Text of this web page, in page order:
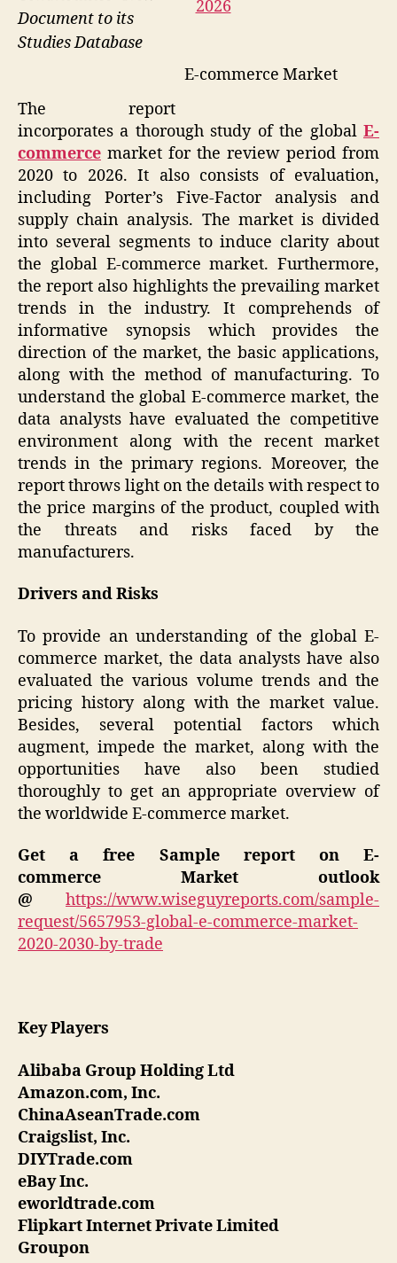
E-commerce Market
Document to its
Studies Database
The report
incorporates a thorough study of the global E-
commerce market for the review period from
2020 to 2026. It also consists of evaluation,
including Porter’s Five-Factor analysis and
supply chain analysis. The market is divided
into several segments to induce clarity about
the global E-commerce market. Furthermore,
the report also highlights the prevailing market
trends in the industry. It comprehends of
informative synopsis which provides the
direction of the market, the basic applications,
along with the method of manufacturing. To
understand the global E-commerce market, the
data analysts have evaluated the competitive
environment along with the recent market
trends in the primary regions. Moreover, the
report throws light on the details with respect to
the price margins of the product, coupled with
the threats and risks faced by the
manufacturers.
Drivers and Risks
To provide an understanding of the global E-
commerce market, the data analysts have also
evaluated the various volume trends and the
pricing history along with the market value.
Besides, several potential factors which
augment, impede the market, along with the
opportunities have also been studied
thoroughly to get an appropriate overview of
the worldwide E-commerce market.
Get a free Sample report on E-
commerce
Market outlook
@ https://www.wiseguyreports.com/sample-
request/5657953-global-e-commerce-market-
2020-2030-by-trade
Key Players
Alibaba Group Holding Ltd
Amazon.com, Inc.
ChinaAseanTrade.com
Craigslist, Inc.
DIYTrade.com
eBay Inc.
eworldtrade.com
Flipkart Internet Private Limited
Groupon